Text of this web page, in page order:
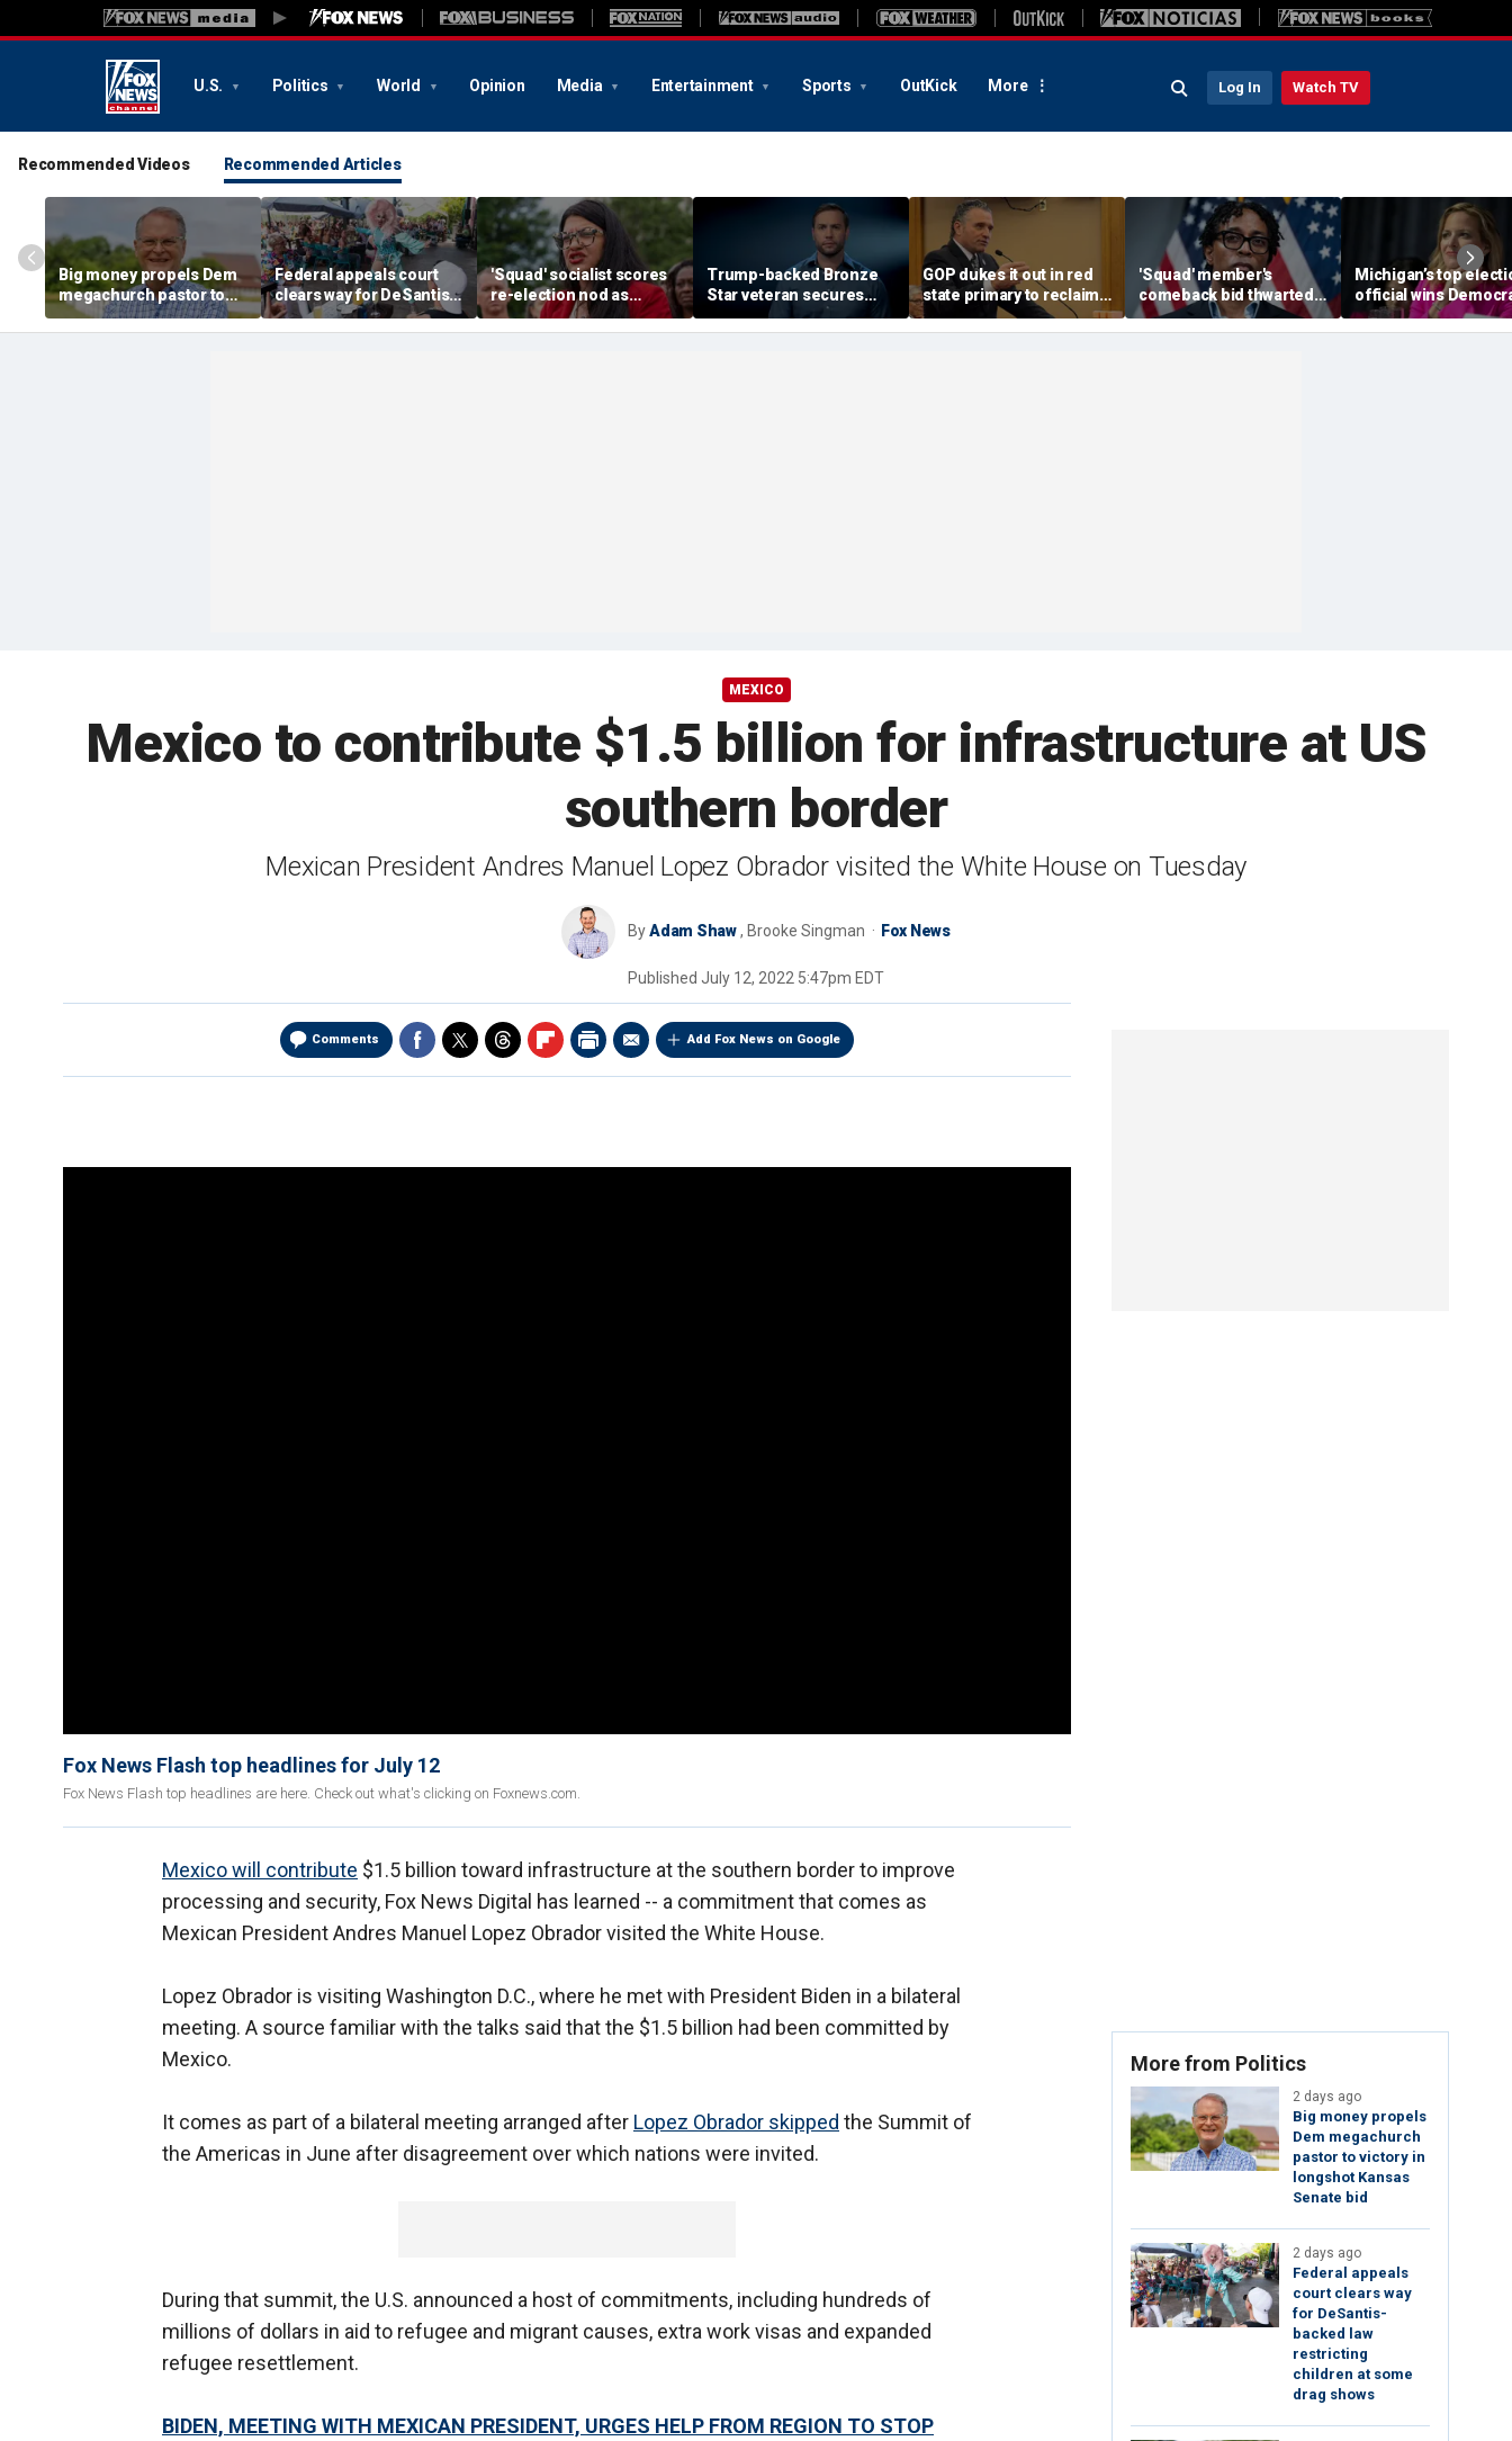
U.S. Politics World Opinion Media Entertainment Sports OutKick More Log In Watch TV
Recommended Videos Recommended Articles
Big money propels Dem
megachurch pastor to
victory in longshot
Kansas Senate bid
Federal appeals court
clears way for DeSantis-
backed law restricting
children at some drag
'Squad' socialist scores
re-election nod as
radical wave continues to
sweep party
Trump-backed Bronze
Star veteran secures
party nod in must-win
district
GOP dukes it out in red
state primary to reclaim
governor's mansion
'Squad' member's
comeback bid thwarted
as establishment Dems
notch victory against
Michigan’s top
official wins
primary for
advances to
MEXICO
Mexico to contribute $1.5 billion for infrastructure at US
southern border
Mexican President Andres Manuel Lopez Obrador visited the White House on Tuesday
ByAdam Shaw, Brooke Singman Fox News
Published July 12, 2022 5:47pm EDT
Comments Add Fox News on Google
Fox News Flash top headlines for July 12
Fox News Flash top headlines are here. Check out what's clicking on Foxnews.com.
Mexico will contribute $1.5 billion toward infrastructure at the southern border to improve
processing and security, Fox News Digital has learned -- a commitment that comes as
Mexican President Andres Manuel Lopez Obrador visited the White House.
Lopez Obrador is visiting Washington D.C., where he met with President Biden in a bilateral
meeting. A source familiar with the talks said that the $1.5 billion had been committed by
Mexico.
It comes as part of a bilateral meeting arranged after Lopez Obrador skipped the Summit of
the Americas in June after disagreement over which nations were invited.
During that summit, the U.S. announced a host of commitments, including hundreds of
millions of dollars in aid to refugee and migrant causes, extra work visas and expanded
refugee resettlement.
BIDEN, MEETING WITH MEXICAN PRESIDENT, URGES HELP FROM REGION TO STOP
More from Politics
2 days ago
Big money propels
Dem megachurch
pastor to victory in
longshot Kansas
Senate bid
2 days ago
Federal appeals
court clears way
for DeSantis-
backed law
restricting
children at some
drag shows